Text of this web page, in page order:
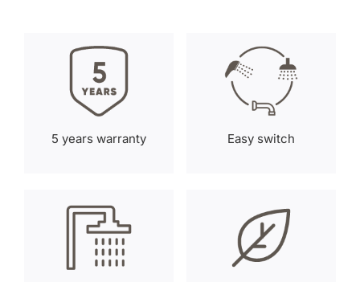
5 years warranty Easy switch